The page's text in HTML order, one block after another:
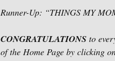
Runner-Up: “THINGS MY
CONGRATULATIONS to
of the Home Page by clicking